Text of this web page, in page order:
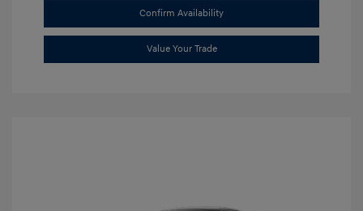
Confirm Availability
Value Your Trade